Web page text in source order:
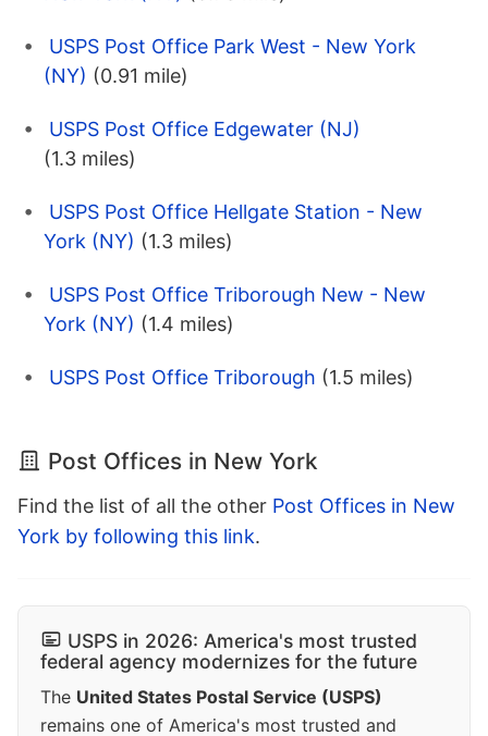
USPS Post Office Park West - New York
(NY) (0.91 mile)
USPS Post Office Edgewater (NJ)
(1.3 miles)
USPS Post Office Hellgate Station - New
York (NY) (1.3 miles)
USPS Post Office Triborough New - New
York (NY) (1.4 miles)
USPS Post Office Triborough (1.5 miles)
Post Offices in New York
Find the list of all the other Post Offices in New
York by following this link.
USPS in 2026: America's most trusted
federal agency modernizes for the future
The United States Postal Service (USPS)
remains one of America's most trusted and